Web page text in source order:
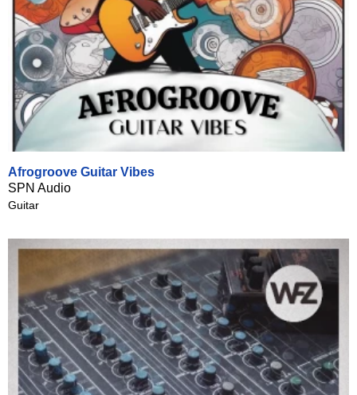
Afrogroove Guitar Vibes
SPN Audio
Guitar